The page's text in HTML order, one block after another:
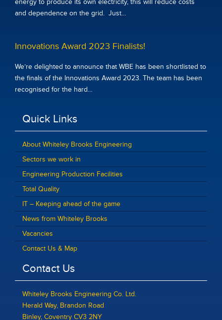
energy to produce its own electricity, this will reduce costs
and dependence on the grid. Just…
Innovations Award 2023 Finalists!
We’re delighted to announce that WBE has been shortlisted to
the finals of the Innovations Award 2023. The team has been
recognised for the hard…
Quick Links
About Whiteley Brooks Engineering
Sectors we work in
Engineering Production Facilities
Total Quality
IT – Keeping ahead of the game
News from Whiteley Brooks
Vacancies
Contact Us & Map
Contact Us
Whiteley Brooks Engineering Co. Ltd.
Herald Way, Brandon Road
Binley, Coventry CV3 2NY